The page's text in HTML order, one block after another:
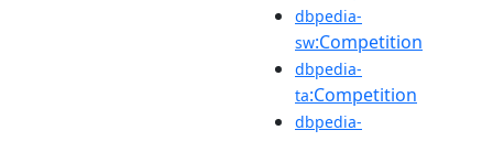
dbpedia-
sw:Competition
dbpedia-
ta:Competition
dbpedia-